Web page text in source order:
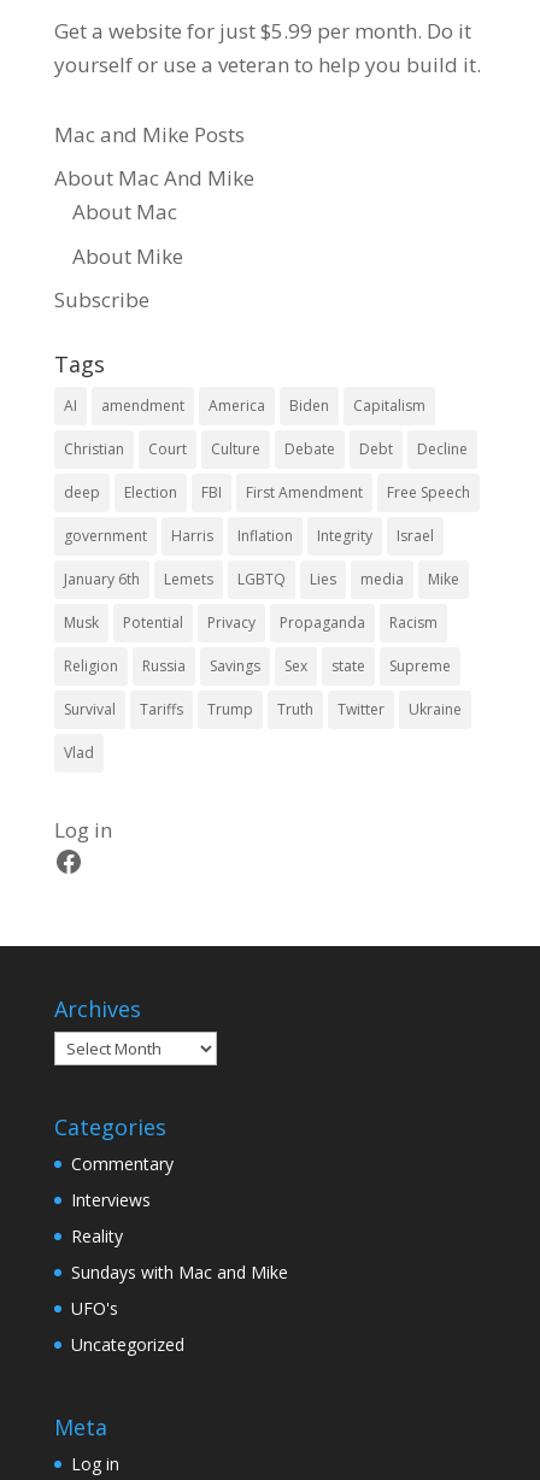
Get a website for just $5.99 per month. Do it
yourself or use a veteran to help you build it.
Mac and Mike Posts
About Mac And Mike
About Mac
About Mike
Subscribe
Tags
AI amendment America Biden Capitalism
Christian Court Culture Debate Debt Decline
deep Election FBI First Amendment Free Speech
government Harris Inflation Integrity Israel
January 6th Lemets LGBTQ Lies media Mike
Musk Potential Privacy Propaganda Racism
Religion Russia Savings Sex state Supreme
Survival Tariffs Trump Truth Twitter Ukraine
Vlad
Log in
Facebook
Archives
Archives
Categories
Commentary
Interviews
Reality
Sundays with Mac and Mike
UFO's
Uncategorized
Meta
Log in